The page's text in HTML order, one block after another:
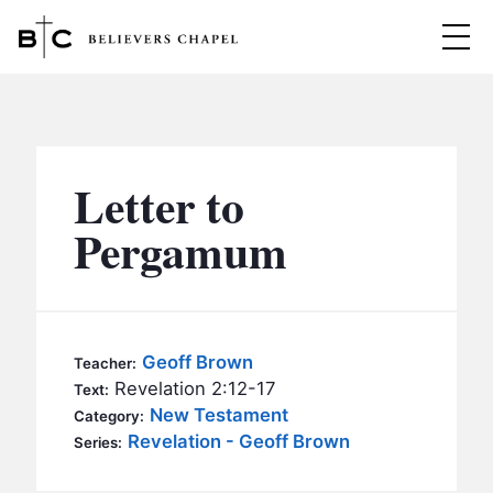
MINISTRIES
BC MEN
BC KIDS
BC OUTREACH
SERMONS
Letter to
Pergamum
Teacher: Geoff Brown
Text: Revelation 2:12-17
Category: New Testament
Series: Revelation - Geoff Brown